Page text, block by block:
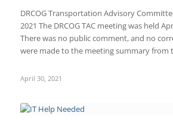
DRCOG Transportation Advisory
2021 The DRCOG TAC meeting was held
There was no public comment, and no
were made to the meeting summary from
April 30, 2021